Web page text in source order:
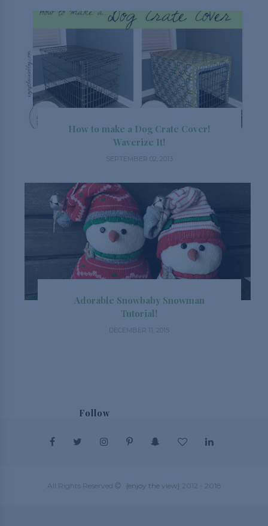
How to make a Dog Crate Cover!
Waverize It!
SEPTEMBER 02, 2013
Adorable Snowbaby Snowman
Tutorial!
DECEMBER 11, 2015
Follow
All Rights Reserved {enjoy the view} 2012 - 2018